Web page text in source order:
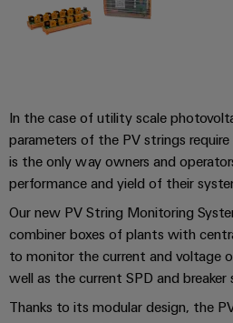
key
Machinery
Solutions
for
various
sectors
of
machine
and
factory
automation
IIoT
Industrial
analytics
Industrial
automation
Industrial
IoT
Industrial
measuring
Electronics
housings
Lightning
and
surge
protection
PV
Repairs
Training
courses
and
webinars
PSIRT
Digital
IIoT
Network
Find
your
and
Automation
Solution
In the case of utility scale
parameters of the PV strings
is the only way owners and
performance and yield of their
Our new PV String Monitoring
combiner boxes of plants with
to monitor the current and voltage
well as the current SPD and
Thanks to its modular design, the